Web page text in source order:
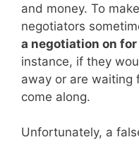
and money. To
negotiators
a negotiation on
instance, if they
away or are waiting
come along.
Unfortunately, a